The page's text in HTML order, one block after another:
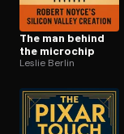
The man behind
the microchip
Leslie Berlin